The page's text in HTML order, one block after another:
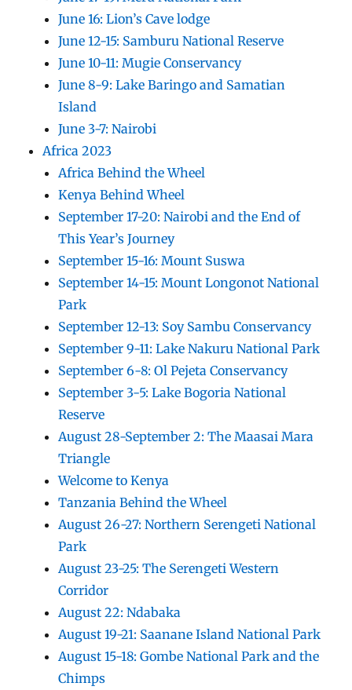
June 16: Lion’s Cave lodge
June 12-15: Samburu National Reserve
June 10-11: Mugie Conservancy
June 8-9: Lake Baringo and Samatian
Island
June 3-7: Nairobi
Africa 2023
Africa Behind the Wheel
Kenya Behind Wheel
September 17-20: Nairobi and the End of
This Year’s Journey
September 15-16: Mount Suswa
September 14-15: Mount Longonot National
Park
September 12-13: Soy Sambu Conservancy
September 9-11: Lake Nakuru National Park
September 6-8: Ol Pejeta Conservancy
September 3-5: Lake Bogoria National
Reserve
August 28-September 2: The Maasai Mara
Triangle
Welcome to Kenya
Tanzania Behind the Wheel
August 26-27: Northern Serengeti National
Park
August 23-25: The Serengeti Western
Corridor
August 22: Ndabaka
August 19-21: Saanane Island National Park
August 15-18: Gombe National Park and the
Chimps